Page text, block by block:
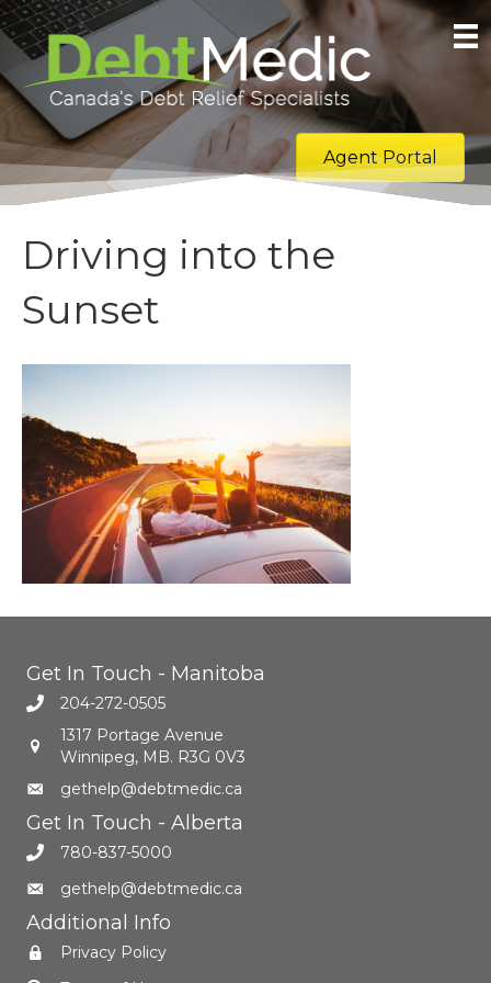
Agent Portal
Driving into the
Sunset
Get In Touch - Manitoba
204-272-0505
1317 Portage Avenue
Winnipeg, MB. R3G 0V3
gethelp@debtmedic.ca
Get In Touch - Alberta
780-837-5000
gethelp@debtmedic.ca
Additional Info
Privacy Policy